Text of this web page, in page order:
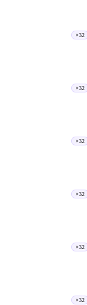
×32
×32
×32
×32
×32
×32